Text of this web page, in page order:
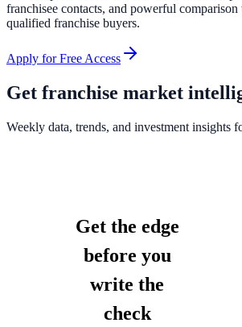
franchisee contacts, and powerful
qualified franchise buyers.
Apply for Free Access
Get franchise market
Weekly data, trends, and investment insights